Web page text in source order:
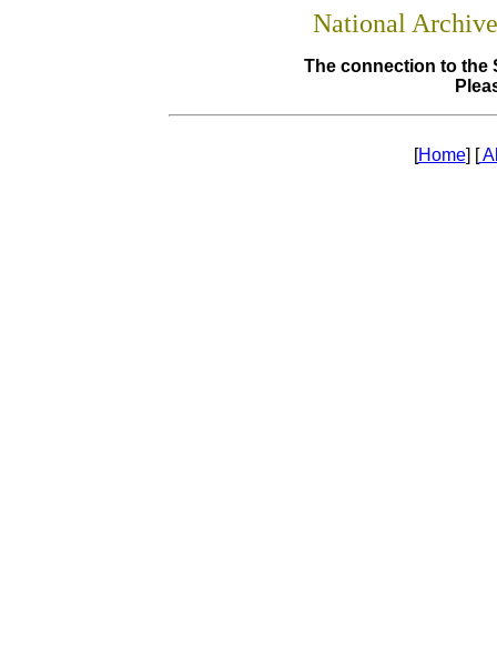
National
The connection to the
[Home] [